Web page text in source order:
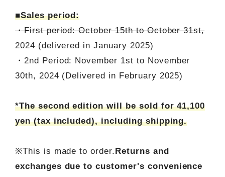
■Sales period:
・First period: October 15th to October 31st,
2024 (delivered in January 2025)
・2nd Period: November 1st to November
30th, 2024 (Delivered in February 2025)
*The second edition will be sold for 41,100
yen (tax included), including shipping.
※This is made to order. Returns and
exchanges due to customer's convenience